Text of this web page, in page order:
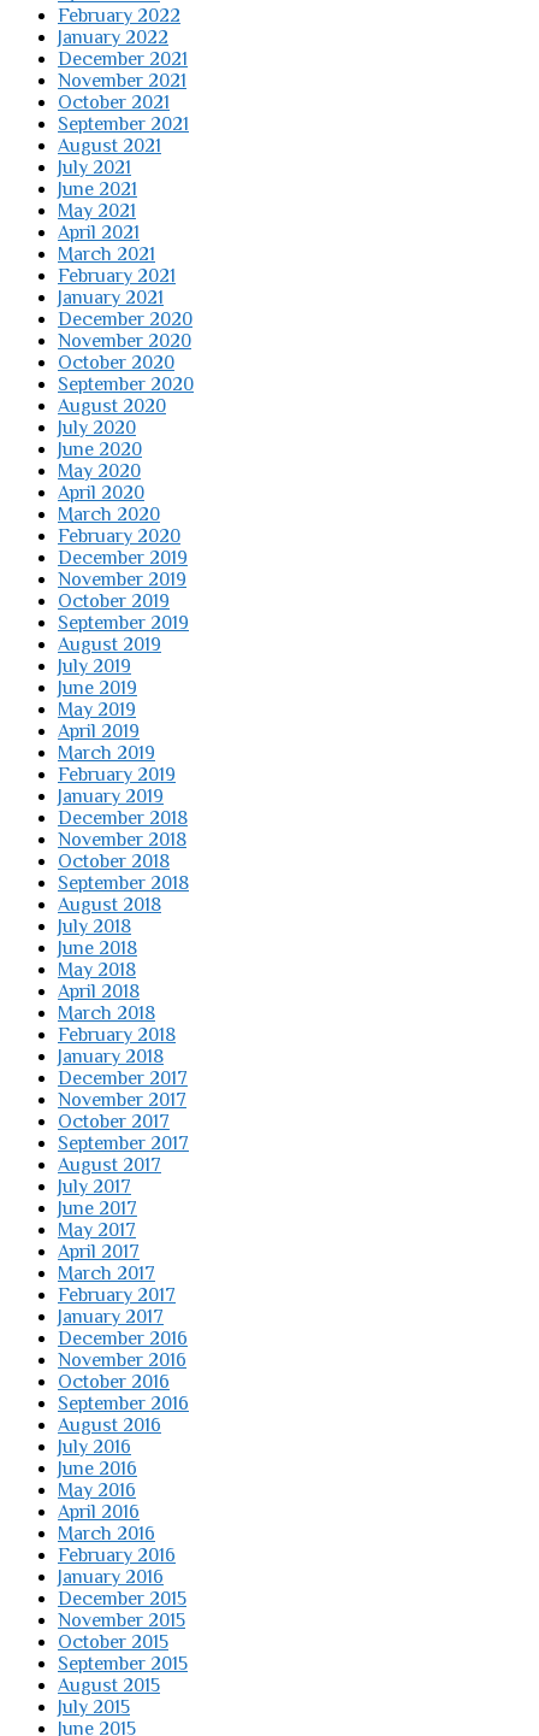
February 2022
January 2022
December 2021
November 2021
October 2021
September 2021
August 2021
July 2021
June 2021
May 2021
April 2021
March 2021
February 2021
January 2021
December 2020
November 2020
October 2020
September 2020
August 2020
July 2020
June 2020
May 2020
April 2020
March 2020
February 2020
December 2019
November 2019
October 2019
September 2019
August 2019
July 2019
June 2019
May 2019
April 2019
March 2019
February 2019
January 2019
December 2018
November 2018
October 2018
September 2018
August 2018
July 2018
June 2018
May 2018
April 2018
March 2018
February 2018
January 2018
December 2017
November 2017
October 2017
September 2017
August 2017
July 2017
June 2017
May 2017
April 2017
March 2017
February 2017
January 2017
December 2016
November 2016
October 2016
September 2016
August 2016
July 2016
June 2016
May 2016
April 2016
March 2016
February 2016
January 2016
December 2015
November 2015
October 2015
September 2015
August 2015
July 2015
June 2015